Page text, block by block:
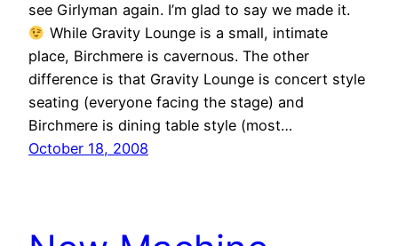
see Girlyman again. I’m glad to say we made it.
While Gravity Lounge is a small, intimate
place, Birchmere is cavernous. The other
difference is that Gravity Lounge is concert style
seating (everyone facing the stage) and
Birchmere is dining table style (most…
October 18, 2008